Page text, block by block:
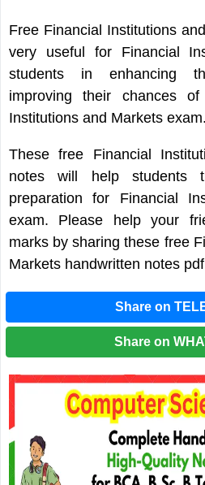
Free Financial Institutions
very useful for Financial
students in enhancing
improving their chances
Institutions and Markets exam.
These free Financial
notes will help students
preparation for Financial
exam. Please help your
marks by sharing these free
Markets handwritten notes
Share on
Share on